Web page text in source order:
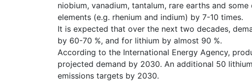
niobium, vanadium, tantalum, rare earths and
elements (e.g. rhenium and indium) by 7-10 times.
It is expected that over the next two decades,
by 60-70 %, and for lithium by almost 90 %.
According to the International Energy Agency,
projected demand by 2030. An additional 50
emissions targets by 2030.